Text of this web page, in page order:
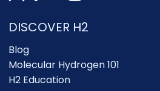
DISCOVER H2
Blog
Molecular Hydrogen 101
H2 Education